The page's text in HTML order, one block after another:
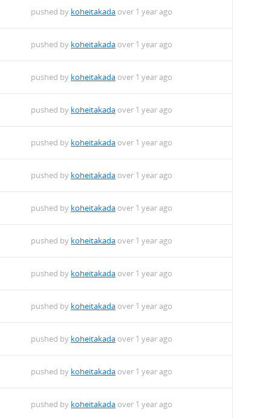
pushed by koheitakada over 1 year ago
pushed by koheitakada over 1 year ago
pushed by koheitakada over 1 year ago
pushed by koheitakada over 1 year ago
pushed by koheitakada over 1 year ago
pushed by koheitakada over 1 year ago
pushed by koheitakada over 1 year ago
pushed by koheitakada over 1 year ago
pushed by koheitakada over 1 year ago
pushed by koheitakada over 1 year ago
pushed by koheitakada over 1 year ago
pushed by koheitakada over 1 year ago
pushed by koheitakada over 1 year ago